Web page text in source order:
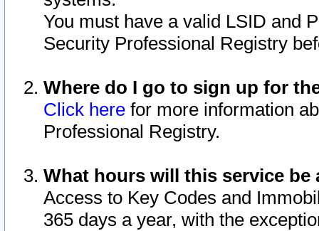
You must have a valid LSID and
Security Professional Registry
Where do I go to sign up for
Click here for more information
Professional Registry.
What hours will this service be
Access to Key Codes and
365 days a year, with the